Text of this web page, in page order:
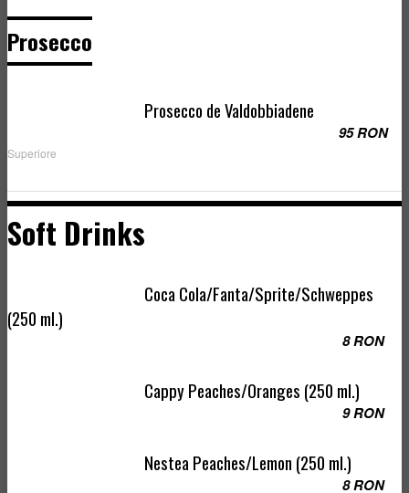
Prosecco
Prosecco de Valdobbiadene
95 RON
Superiore
Soft Drinks
Coca Cola/Fanta/Sprite/Schweppes
(250 ml.)
8 RON
Cappy Peaches/Oranges (250 ml.)
9 RON
Nestea Peaches/Lemon (250 ml.)
8 RON